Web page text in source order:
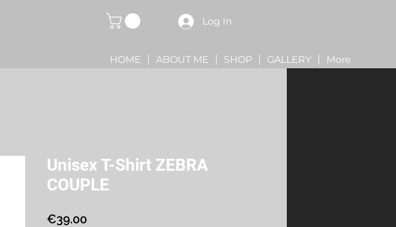
Log In
HOME ABOUT ME SHOP GALLERY More
Unisex T-Shirt ZEBRA
COUPLE
€39.00Price